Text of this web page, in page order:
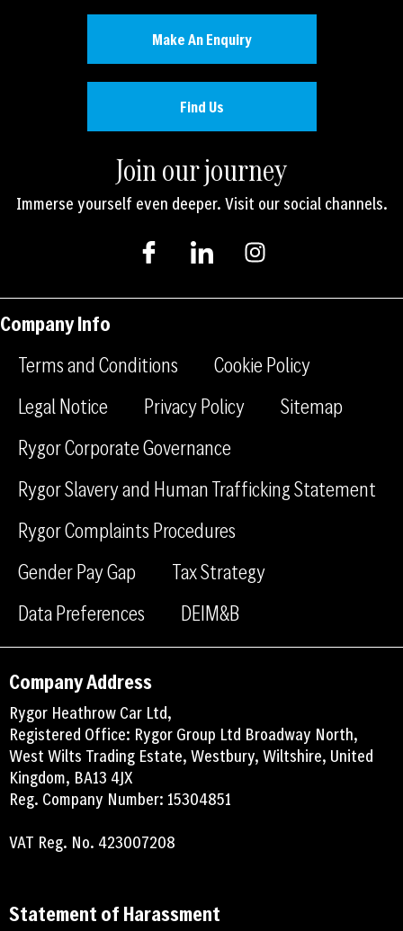
Make An Enquiry
Find Us
Join our journey
Immerse yourself even deeper. Visit our social channels.
c
o
a
c
e
o
k
c
o
k
d
n
n
s
r
a
Company Info
Terms and Conditions
Cookie Policy
Legal Notice
Privacy Policy
Sitemap
Rygor Corporate Governance
Rygor Slavery and Human Trafficking Statement
Rygor Complaints Procedures
Gender Pay Gap
Tax Strategy
Data Preferences
DEIM&B
Company Address
Rygor Heathrow Car Ltd,
Registered Office: Rygor Group Ltd Broadway North,
West Wilts Trading Estate, Westbury, Wiltshire, United
Kingdom, BA13 4JX
Reg. Company Number: 15304851
VAT Reg. No. 423007208
Statement of Harassment